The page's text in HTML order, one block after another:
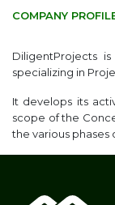
COMPANY
DiligentProjects
specializing in
It develops its
scope of the
the various phases